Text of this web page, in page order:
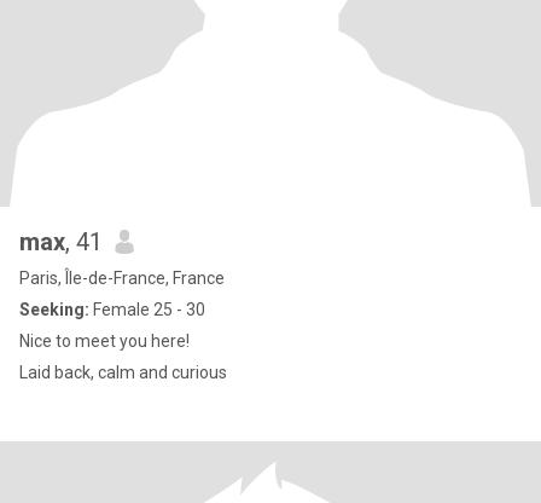
max, 41
Paris, Île-de-France, France
Seeking: Female 25 - 30
Nice to meet you here!
Laid back, calm and curious